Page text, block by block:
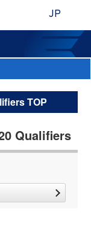
JP
TOP
Qualifiers